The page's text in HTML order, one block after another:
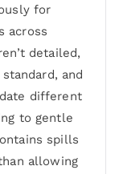
for
across
detailed,
and
different
to gentle
spills
allowing